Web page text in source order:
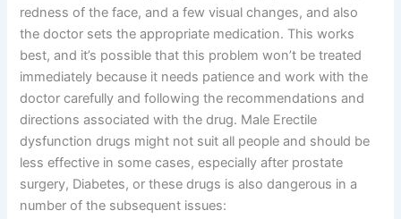
redness of the face, and a few visual changes, and also
the doctor sets the appropriate medication. This works
best, and it’s possible that this problem won’t be treated
immediately because it needs patience and work with the
doctor carefully and following the recommendations and
directions associated with the drug. Male Erectile
dysfunction drugs might not suit all people and should be
less effective in some cases, especially after prostate
surgery, Diabetes, or these drugs is also dangerous in a
number of the subsequent issues: